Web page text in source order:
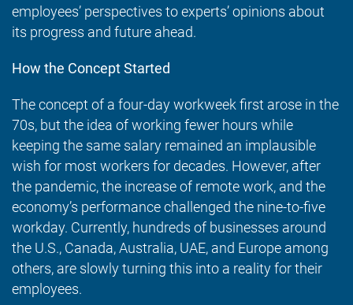
employees’ perspectives to experts’ opinions about
its progress and future ahead.
How the Concept Started
The concept of a four-day workweek first arose in the
70s, but the idea of working fewer hours while
keeping the same salary remained an implausible
wish for most workers for decades. However, after
the pandemic, the increase of remote work, and the
economy’s performance challenged the nine-to-five
workday. Currently, hundreds of businesses around
the U.S., Canada, Australia, UAE, and Europe among
others, are slowly turning this into a reality for their
employees.